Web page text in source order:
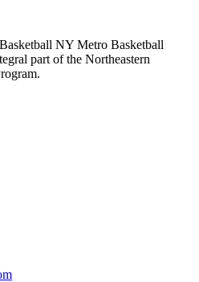
NY Metro Basketball
part of the Northeastern